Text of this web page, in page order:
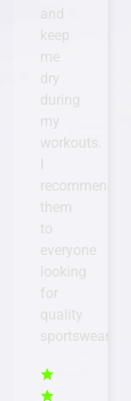
and
I’m
really
impressed.
The
fit
and
are
top-
notch,
making
my
workouts
much
more